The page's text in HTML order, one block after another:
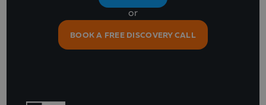
or
BOOK A FREE DISCOVERY CALL